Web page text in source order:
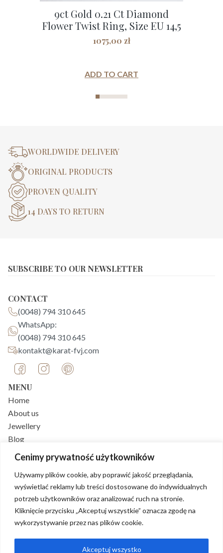
Cenimy prywatność użytkowników
Używamy plików cookie, aby poprawić jakość przeglądania,
wyświetlać reklamy lub treści dostosowane do indywidualnych
potrzeb użytkowników oraz analizować ruch na stronie.
Kliknięcie przycisku „Akceptuj wszystkie” oznacza zgodę na
wykorzystywanie przez nas plików cookie.
Akceptuj wszystko
9ct Gold 0.21 Ct Diamond
Flower Twist Ring, Size EU 14,5
1075,00 zł
ADD TO CART
WORLDWIDE DELIVERY
ORIGINAL PRODUCTS
PROVEN QUALITY
14 DAYS TO RETURN
CONTACT
(0048) 794 310 645
WhatsApp:
(0048) 794 310 645
kontakt@karat-fvj.com
MENU
Home
About us
Jewellery
Blog
FAQ
CUSTOMER SERVICE
Delivery
Payments
Returns policy
Privacy policy
SUBSCRIBE TO OUR NEWSLETTER